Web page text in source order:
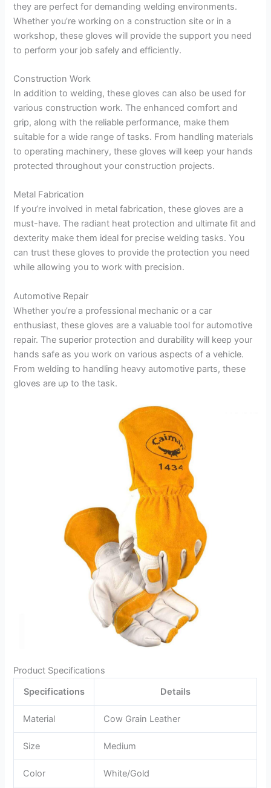
they are perfect for demanding welding environments.
Whether you’re working on a construction site or in a
workshop, these gloves will provide the support you need
to perform your job safely and efficiently.
Construction Work
In addition to welding, these gloves can also be used for
various construction work. The enhanced comfort and
grip, along with the reliable performance, make them
suitable for a wide range of tasks. From handling materials
to operating machinery, these gloves will keep your hands
protected throughout your construction projects.
Metal Fabrication
If you’re involved in metal fabrication, these gloves are a
must-have. The radiant heat protection and ultimate fit and
dexterity make them ideal for precise welding tasks. You
can trust these gloves to provide the protection you need
while allowing you to work with precision.
Automotive Repair
Whether you’re a professional mechanic or a car
enthusiast, these gloves are a valuable tool for automotive
repair. The superior protection and durability will keep your
hands safe as you work on various aspects of a vehicle.
From welding to handling heavy automotive parts, these
gloves are up to the task.
Product Specifications
Specifications
Details
Material Cow Grain Leather
Size Medium
Color White/Gold